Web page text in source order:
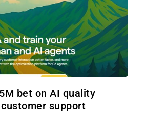
bet on AI quality
support